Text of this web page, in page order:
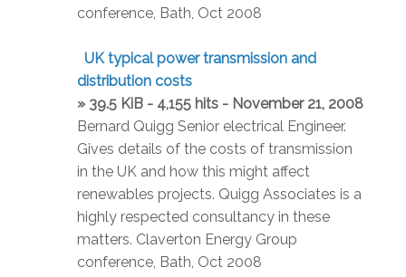
conference, Bath, Oct 2008
UK typical power transmission and
distribution costs
» 39.5 KiB - 4,155 hits - November 21, 2008
Bernard Quigg Senior electrical Engineer.
Gives details of the costs of transmission
in the UK and how this might affect
renewables projects. Quigg Associates is a
highly respected consultancy in these
matters. Claverton Energy Group
conference, Bath, Oct 2008